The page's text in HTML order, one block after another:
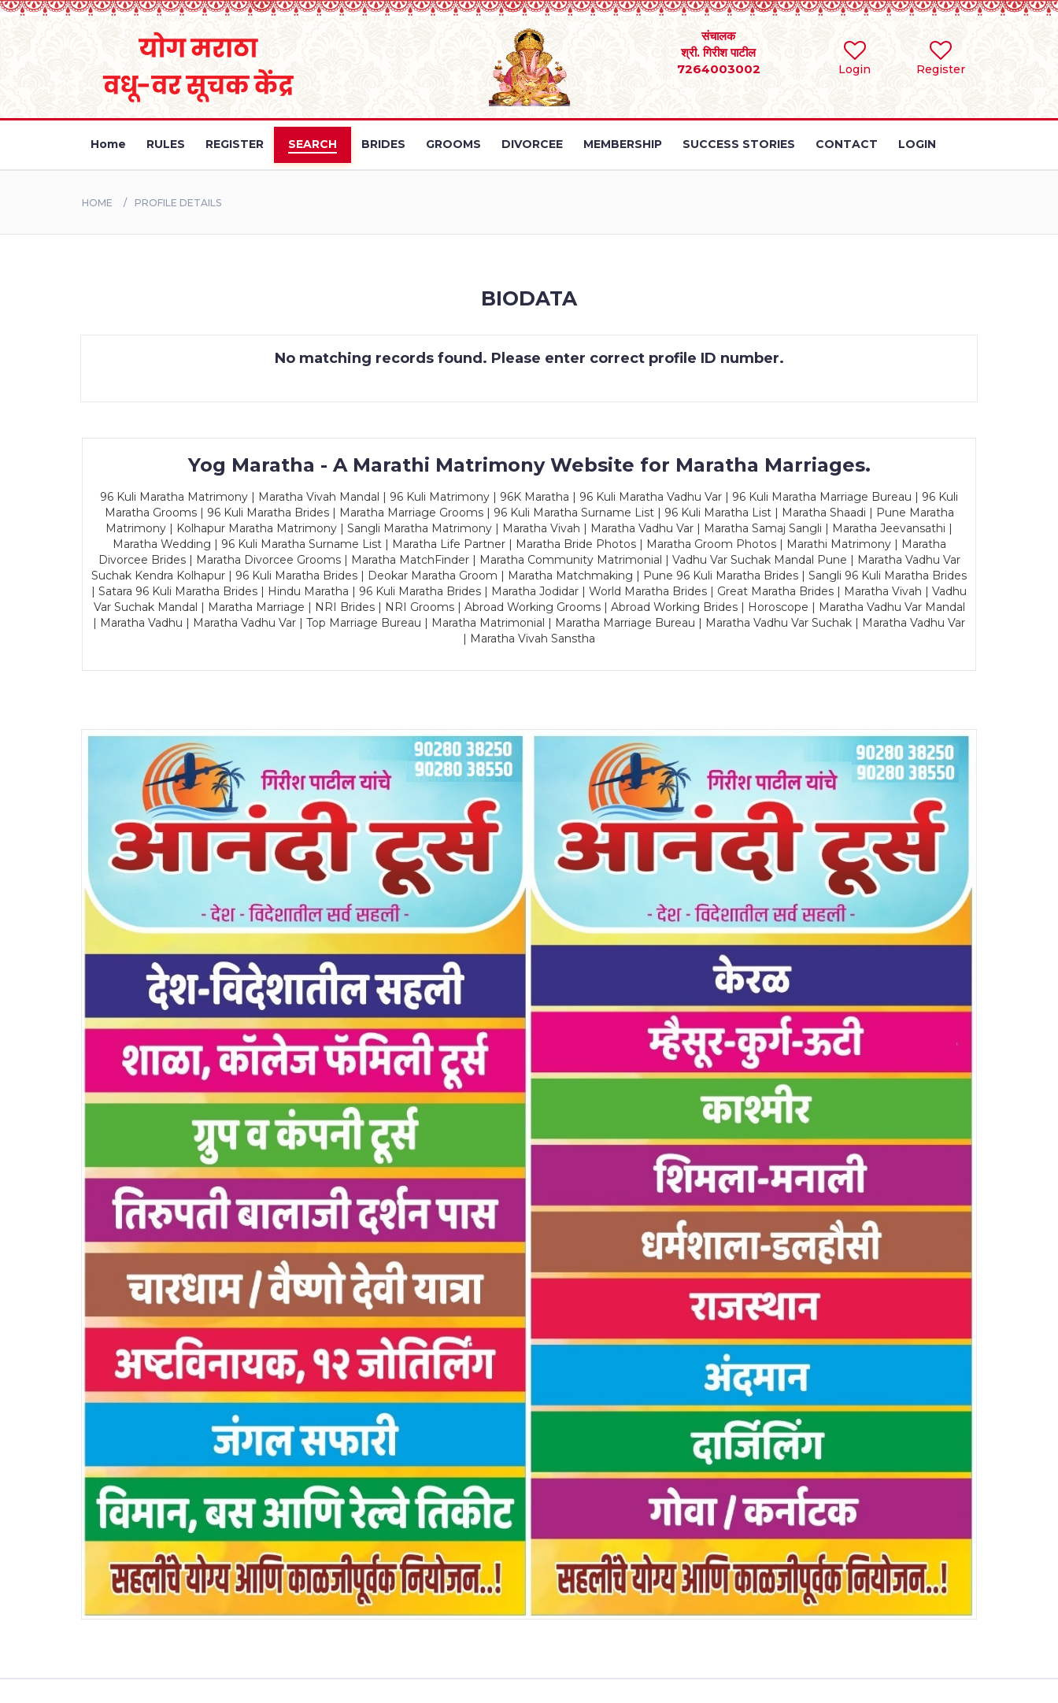
Login Register
संचालक
श्री. गिरीश पाटील
7264003002
Home RULES REGISTER SEARCH BRIDES GROOMS DIVORCEE MEMBERSHIP SUCCESS STORIES CONTACT LOGIN
HOME PROFILE DETAILS
BIODATA
No matching records found. Please enter correct profile ID number.
Yog Maratha - A Marathi Matrimony Website for Maratha Marriages.
96 Kuli Maratha Matrimony | Maratha Vivah Mandal | 96 Kuli Matrimony | 96K Maratha | 96 Kuli Maratha Vadhu Var | 96 Kuli Maratha Marriage Bureau | 96 Kuli
Maratha Grooms | 96 Kuli Maratha Brides | Maratha Marriage Grooms | 96 Kuli Maratha Surname List | 96 Kuli Maratha List | Maratha Shaadi | Pune Maratha
Matrimony | Kolhapur Maratha Matrimony | Sangli Maratha Matrimony | Maratha Vivah | Maratha Vadhu Var | Maratha Samaj Sangli | Maratha Jeevansathi |
Maratha Wedding | 96 Kuli Maratha Surname List | Maratha Life Partner | Maratha Bride Photos | Maratha Groom Photos | Marathi Matrimony | Maratha
Divorcee Brides | Maratha Divorcee Grooms | Maratha MatchFinder | Maratha Community Matrimonial | Vadhu Var Suchak Mandal Pune | Maratha Vadhu Var
Suchak Kendra Kolhapur | 96 Kuli Maratha Brides | Deokar Maratha Groom | Maratha Matchmaking | Pune 96 Kuli Maratha Brides | Sangli 96 Kuli Maratha Brides
| Satara 96 Kuli Maratha Brides | Hindu Maratha | 96 Kuli Maratha Brides | Maratha Jodidar | World Maratha Brides | Great Maratha Brides | Maratha Vivah | Vadhu
Var Suchak Mandal | Maratha Marriage | NRI Brides | NRI Grooms | Abroad Working Grooms | Abroad Working Brides | Horoscope | Maratha Vadhu Var Mandal
| Maratha Vadhu | Maratha Vadhu Var | Top Marriage Bureau | Maratha Matrimonial | Maratha Marriage Bureau | Maratha Vadhu Var Suchak | Maratha Vadhu Var
| Maratha Vivah Sanstha